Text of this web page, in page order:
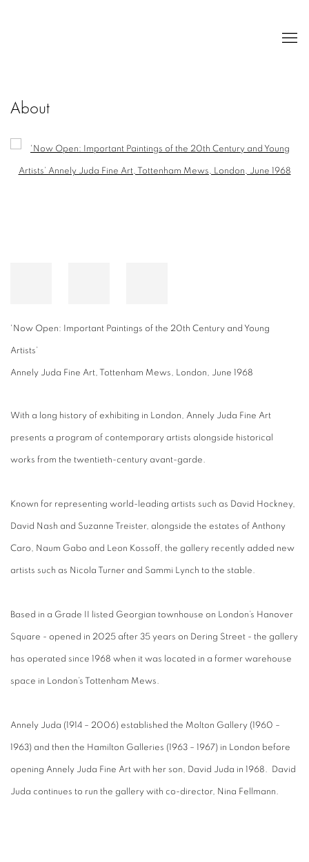
About
Open a larger version of the following image in a popup:
'Now Open: Important Paintings of the 20th Century and Young
Artists’
Annely Juda Fine Art, Tottenham Mews, London, June 1968
With a long history of exhibiting in London, Annely Juda Fine Art
presents a program of contemporary artists alongside historical
works from the twentieth-century avant-garde.
Known for representing world-leading artists such as David Hockney,
David Nash and Suzanne Treister, alongside the estates of Anthony
Caro, Naum Gabo and Leon Kossoff, the gallery recently added new
artists such as Nicola Turner and Sammi Lynch to the stable.
Based in a Grade II listed Georgian townhouse on London’s Hanover
Square - opened in 2025 after 35 years on Dering Street - the gallery
has operated since 1968 when it was located in a former warehouse
space in London’s Tottenham Mews.
Annely Juda (1914 – 2006) established the Molton Gallery (1960 –
1963) and then the Hamilton Galleries (1963 – 1967) in London before
opening Annely Juda Fine Art with her son, David Juda in 1968. David
Juda continues to run the gallery with co-director, Nina Fellmann.